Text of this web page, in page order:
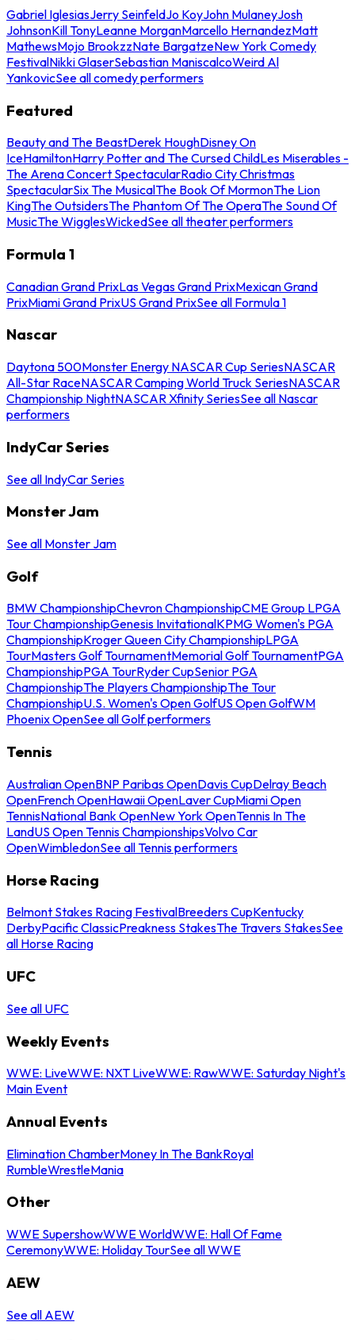
Gabriel IglesiasJerry SeinfeldJo KoyJohn MulaneyJosh
JohnsonKill TonyLeanne MorganMarcello HernandezMatt
MathewsMojo BrookzzNate BargatzeNew York Comedy
FestivalNikki GlaserSebastian ManiscalcoWeird Al
YankovicSee all comedy performers
Featured
Beauty and The BeastDerek HoughDisney On
IceHamiltonHarry Potter and The Cursed ChildLes Miserables -
The Arena Concert SpectacularRadio City Christmas
SpectacularSix The MusicalThe Book Of MormonThe Lion
KingThe OutsidersThe Phantom Of The OperaThe Sound Of
MusicThe WigglesWickedSee all theater performers
Formula 1
Canadian Grand PrixLas Vegas Grand PrixMexican Grand
PrixMiami Grand PrixUS Grand PrixSee all Formula 1
Nascar
Daytona 500Monster Energy NASCAR Cup SeriesNASCAR
All-Star RaceNASCAR Camping World Truck SeriesNASCAR
Championship NightNASCAR Xfinity SeriesSee all Nascar
performers
IndyCar Series
See all IndyCar Series
Monster Jam
See all Monster Jam
Golf
BMW ChampionshipChevron ChampionshipCME Group LPGA
Tour ChampionshipGenesis InvitationalKPMG Women's PGA
ChampionshipKroger Queen City ChampionshipLPGA
TourMasters Golf TournamentMemorial Golf TournamentPGA
ChampionshipPGA TourRyder CupSenior PGA
ChampionshipThe Players ChampionshipThe Tour
ChampionshipU.S. Women's Open GolfUS Open GolfWM
Phoenix OpenSee all Golf performers
Tennis
Australian OpenBNP Paribas OpenDavis CupDelray Beach
OpenFrench OpenHawaii OpenLaver CupMiami Open
TennisNational Bank OpenNew York OpenTennis In The
LandUS Open Tennis ChampionshipsVolvo Car
OpenWimbledonSee all Tennis performers
Horse Racing
Belmont Stakes Racing FestivalBreeders CupKentucky
DerbyPacific ClassicPreakness StakesThe Travers StakesSee
all Horse Racing
UFC
See all UFC
Weekly Events
WWE: LiveWWE: NXT LiveWWE: RawWWE: Saturday Night's
Main Event
Annual Events
Elimination ChamberMoney In The BankRoyal
RumbleWrestleMania
Other
WWE SupershowWWE WorldWWE: Hall Of Fame
CeremonyWWE: Holiday TourSee all WWE
AEW
See all AEW